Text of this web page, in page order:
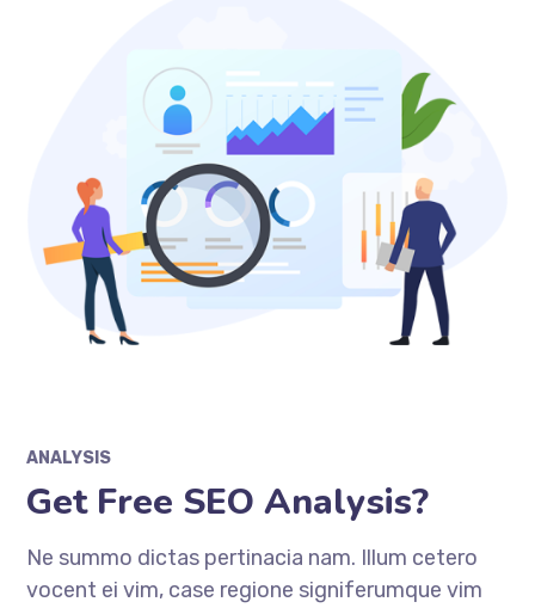
ANALYSIS
Get Free SEO Analysis?
Ne summo dictas pertinacia nam. Illum cetero
vocent ei vim, case regione signiferumque vim